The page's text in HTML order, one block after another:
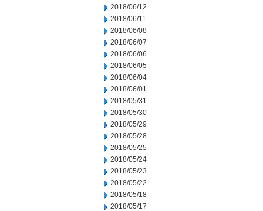
2018/06/12
2018/06/11
2018/06/08
2018/06/07
2018/06/06
2018/06/05
2018/06/04
2018/06/01
2018/05/31
2018/05/30
2018/05/29
2018/05/28
2018/05/25
2018/05/24
2018/05/23
2018/05/22
2018/05/18
2018/05/17